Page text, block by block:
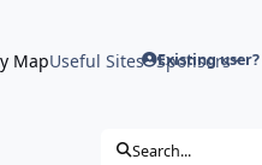
MapUseful Sites Sponsors
Existing
Search...